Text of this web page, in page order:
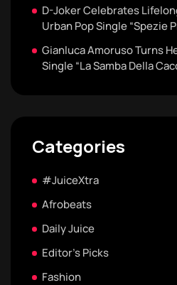
D-Joker Celebrates
Urban Pop Single “Spezie
Gianluca Amoruso Turns
Single “La Samba Della
Categories
#JuiceXtra
Afrobeats
Daily Juice
Editor's Picks
Fashion